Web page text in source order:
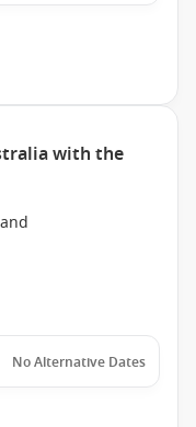
with the
No Alternative Dates